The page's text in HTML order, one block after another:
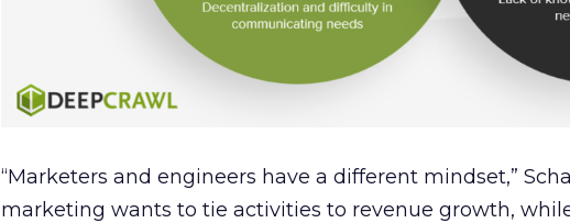
“Marketers and engineers have a different mindset,”
marketing wants to tie activities to revenue growth,